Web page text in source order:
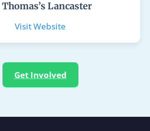
Thomas’s Lancaster
Visit Website
Get Involved